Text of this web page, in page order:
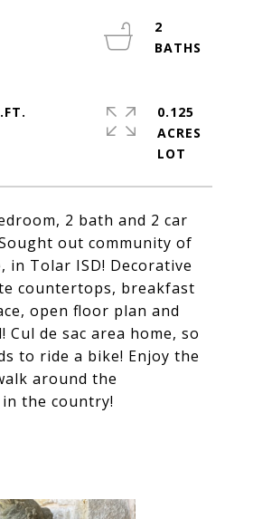
2 bath and 2 car
out community of
in Tolar ISD! Decorative
countertops, breakfast
open floor plan and
Cul de sac area home, so
to ride a bike! Enjoy the
around the
the country!
2
0.125
ACRES